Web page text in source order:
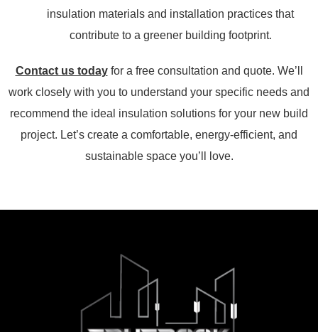
insulation materials and installation practices that
contribute to a greener building footprint.
Contact us todayfor a free consultation and quote. We’ll
work closely with you to understand your specific needs and
recommend the ideal insulation solutions for your new build
project. Let’s create a comfortable, energy-efficient, and
sustainable space you’ll love.